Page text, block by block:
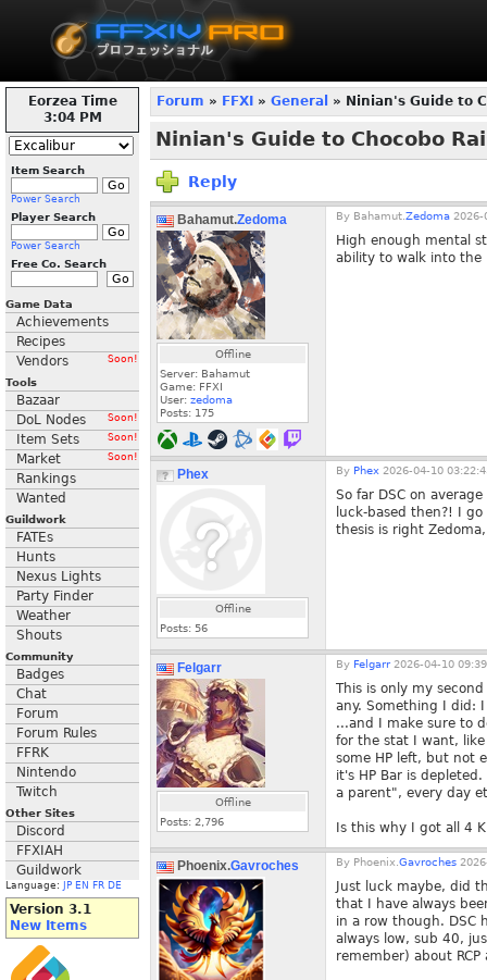
Eorzea Time
3:04 PM
Item Search
Power Search
Player Search
Power Search
Free Co. Search
Game Data
Achievements
Recipes
Vendors
Soon!
Tools
Bazaar
DoL Nodes
Soon!
Item Sets Soon!
Market Soon!
Rankings
Wanted
Guildwork
FATEs
Hunts
Nexus Lights
Party Finder
Weather
Shouts
Community
Badges
Chat
Forum
Forum Rules
FFRK
Nintendo
Twitch
Other Sites
Discord
FFXIAH
Guildwork
Language: JP EN FR DE
Version 3.1
New Items
Forum » FFXI » General » Ninian's Guide to
Ninian's Guide to Chocobo
Reply
Bahamut.Zedoma
Offline
Server: Bahamut
Game: FFXI
User: zedoma
Posts: 175
By Bahamut. Zedoma 2026-
High enough mental
ability to walk into the
Phex
Offline
Posts: 56
By Phex 2026-04-10
So far DSC on
luck-based then?! I
thesis is right
Felgarr
Offline
Posts: 2,796
By Felgarr 2026-04-10
This is only my
any. Something I did:
...and I make sure to
for the stat I want, like
some HP left, but not
it's HP Bar is
a parent", every day
Is this why I got all 4
Phoenix.Gavroches By Phoenix. Gavroches
Just luck maybe, did
that I have always
in a row though. DSC
always low, sub 40,
remember) about RCP